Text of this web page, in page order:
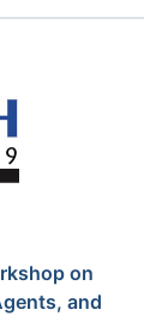
on
and